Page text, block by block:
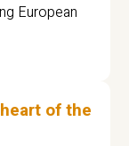
European
of the